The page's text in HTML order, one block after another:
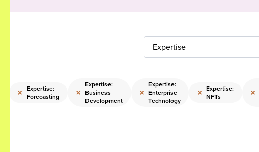
Expertise
× Expertise:
Forecasting
×
Expertise:
Business
Development
×
Expertise:
Enterprise
Technology
× Expertise:
NFTs
×